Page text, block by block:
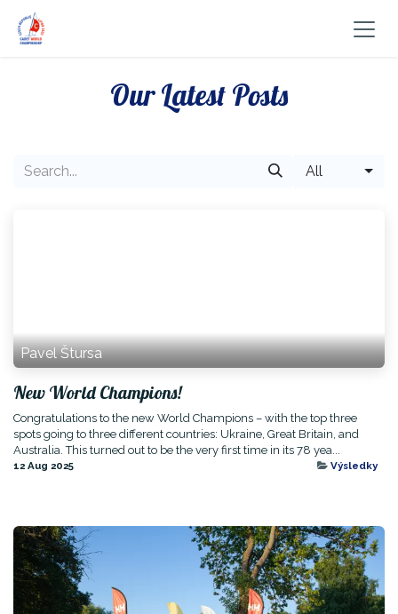
Skip to Content
Our Latest Posts
All
Pavel Štursa
New World Champions!
Congratulations to the new World Champions – with the top three
spots going to three different countries: Ukraine, Great Britain, and
Australia. This turned out to be the very first time in its 78 yea...
12 Aug 2025 Výsledky